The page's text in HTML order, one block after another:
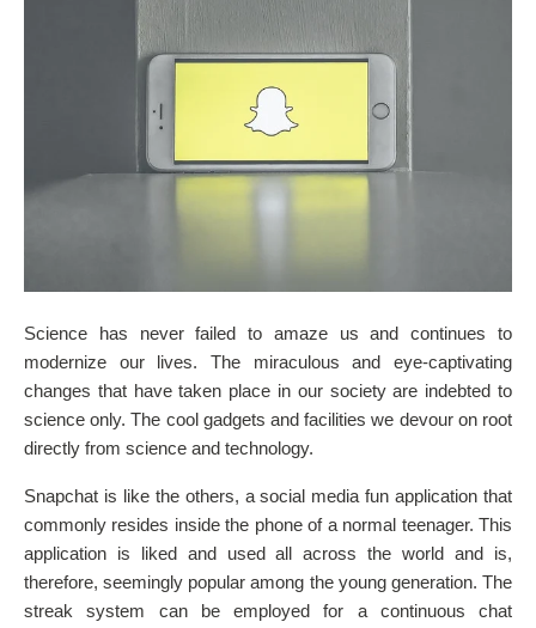
Science has never failed to amaze us and continues to
modernize our lives. The miraculous and eye-captivating
changes that have taken place in our society are indebted to
science only. The cool gadgets and facilities we devour on root
directly from science and technology.
Snapchat is like the others, a social media fun application that
commonly resides inside the phone of a normal teenager. This
application is liked and used all across the world and is,
therefore, seemingly popular among the young generation. The
streak system can be employed for a continuous chat